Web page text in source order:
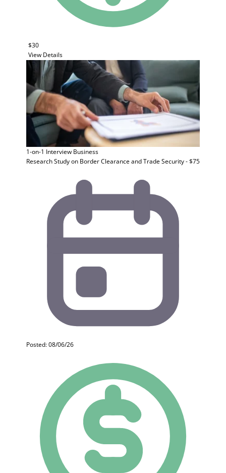
$30
View Details
1-on-1 Interview Business
Research Study on Border Clearance and Trade Security - $75
Posted: 08/06/26